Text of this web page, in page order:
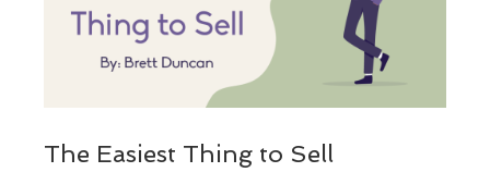
The Easiest Thing to Sell